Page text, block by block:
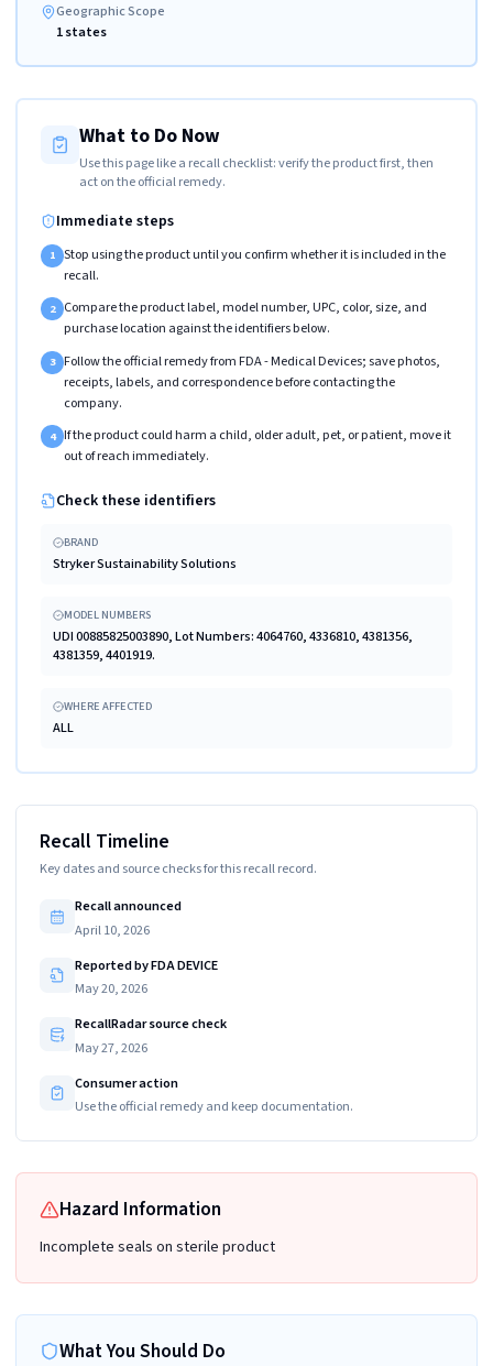
Geographic Scope
1 states
What to Do Now
Use this page like a recall checklist: verify the product first, then
act on the official remedy.
Immediate steps
1 Stop using the product until you confirm whether it is included in the
recall.
2 Compare the product label, model number, UPC, color, size, and
purchase location against the identifiers below.
3 Follow the official remedy from FDA - Medical Devices; save photos,
receipts, labels, and correspondence before contacting the
company.
4 If the product could harm a child, older adult, pet, or patient, move it
out of reach immediately.
Check these identifiers
BRAND
Stryker Sustainability Solutions
MODEL NUMBERS
UDI 00885825003890, Lot Numbers: 4064760, 4336810, 4381356,
4381359, 4401919.
WHERE AFFECTED
ALL
Recall Timeline
Key dates and source checks for this recall record.
Recall announced
April 10, 2026
Reported by FDA DEVICE
May 20, 2026
RecallRadar source check
May 27, 2026
Consumer action
Use the official remedy and keep documentation.
Hazard Information
Incomplete seals on sterile product
What You Should Do